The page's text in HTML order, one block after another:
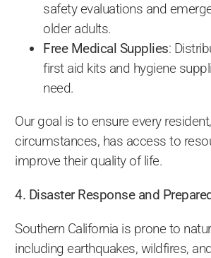
safety evaluations and
older adults.
Free Medical Supplies:
first aid kits and hygiene
need.
Our goal is to ensure every
circumstances, has access to
improve their quality of life.
4. Disaster Response and
Southern California is prone to
including earthquakes, wildfires,